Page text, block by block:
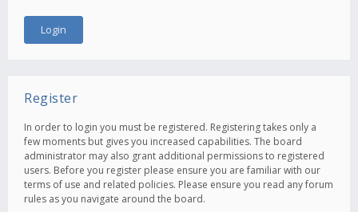
Register
In order to login you must be registered. Registering takes only a
few moments but gives you increased capabilities. The board
administrator may also grant additional permissions to registered
users. Before you register please ensure you are familiar with our
terms of use and related policies. Please ensure you read any forum
rules as you navigate around the board.